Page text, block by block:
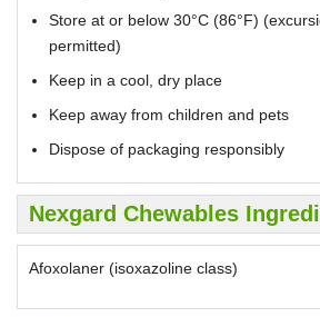
Store at or below 30°C (86°F)
permitted)
Keep in a cool, dry place
Keep away from children and pets
Dispose of packaging responsibly
Nexgard Chewables
Afoxolaner (isoxazoline class)